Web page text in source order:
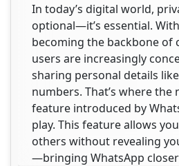
In today’s digital world,
optional—it’s essential.
becoming the backbone of
users are increasingly
sharing personal details
numbers. That’s where the
feature introduced by
play. This feature allows
others without revealing
—bringing WhatsApp